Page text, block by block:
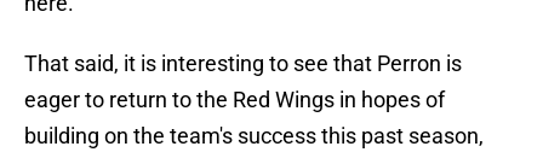
That said, it is interesting to see that Perron is
eager to return to the Red Wings in hopes of
building on the team's success this past season,